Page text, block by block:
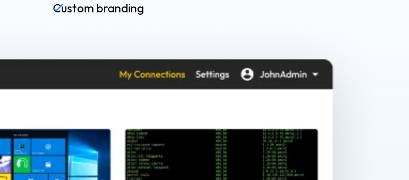
Custom branding